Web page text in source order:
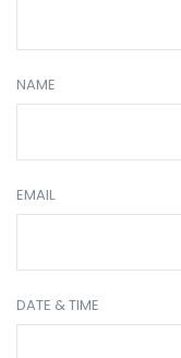
NAME
EMAIL
DATE & TIME